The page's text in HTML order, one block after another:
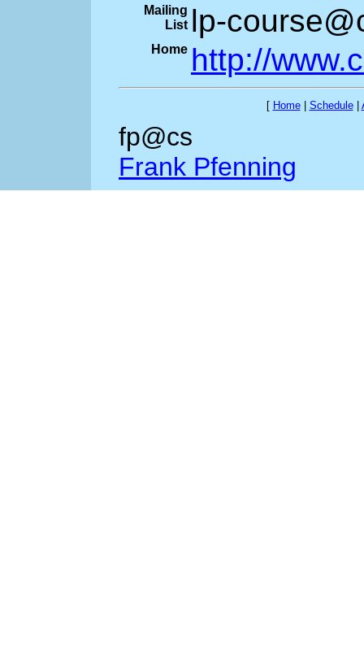
Mailing
List lp-
Home http://
[ Home| Schedule|
fp@cs
Frank Pfenning